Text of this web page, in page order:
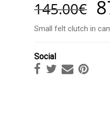
145.00€
Small felt clutch in
Social